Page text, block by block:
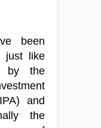
been
just like
by the
and
the